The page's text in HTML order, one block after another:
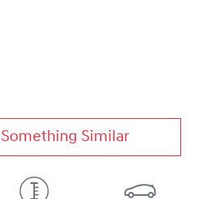
Similar